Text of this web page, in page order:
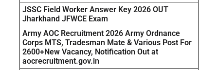
JSSC Field Worker Answer Key 2026 OUT
Jharkhand JFWCE Exam
Army AOC Recruitment 2026 Army Ordnance
Corps MTS, Tradesman Mate & Various Post For
2600+New Vacancy, Notification Out at
aocrecruitment.gov.in